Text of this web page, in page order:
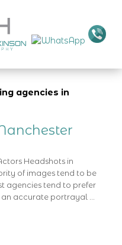
agencies in
Headshots in
of images tend to be
agencies tend to prefer
accurate portrayal …